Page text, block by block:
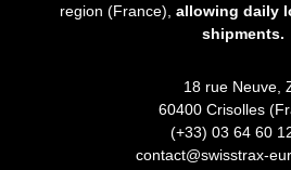
region (France), allowing daily
shipments.
18 rue Neuve,
60400 Crisolles
(+33) 03 64 60
contact@swisstrax-